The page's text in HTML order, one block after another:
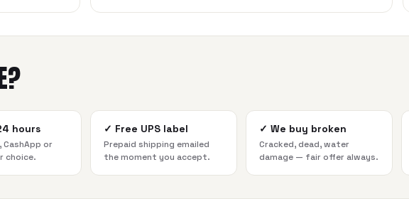
hours
CashApp or
choice.
✓ Free UPS label
Prepaid shipping emailed
the moment you accept.
✓ We buy broken
Cracked, dead, water
damage — fair offer always.